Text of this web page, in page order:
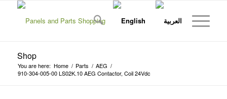
Shop
You are here: Home / Parts / AEG /
910-304-005-00 LS02K.10 AEG Contactor, Coil 24Vdc